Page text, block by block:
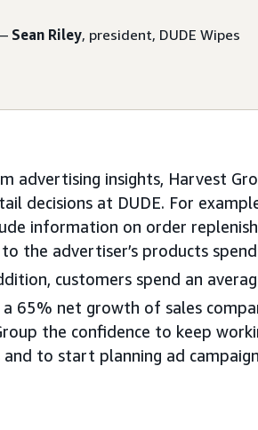
Sean Riley, president, DUDE Wipes
advertising insights, Harvest
decisions at DUDE. For
information on order
to the advertiser’s products
customers spend an
a 65% net growth of sales
the confidence to keep
and to start planning ad